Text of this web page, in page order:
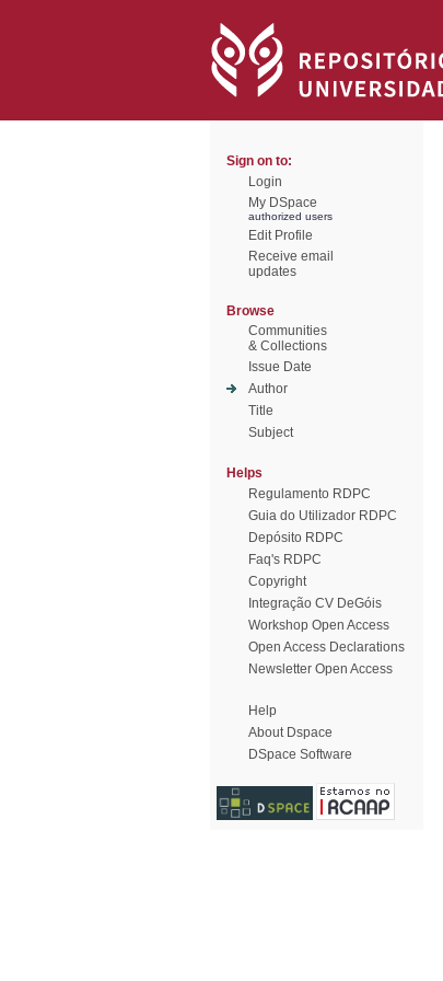
Sign on to:
Login
My DSpace
authorized users
Edit Profile
Receive email
updates
Browse
Communities
& Collections
Issue Date
Author
Title
Subject
Helps
Regulamento RDPC
Guia do Utilizador RDPC
Depósito RDPC
Faq's RDPC
Copyright
Integração CV DeGóis
Workshop Open Access
Open Access Declarations
Newsletter Open Access
Help
About Dspace
DSpace Software